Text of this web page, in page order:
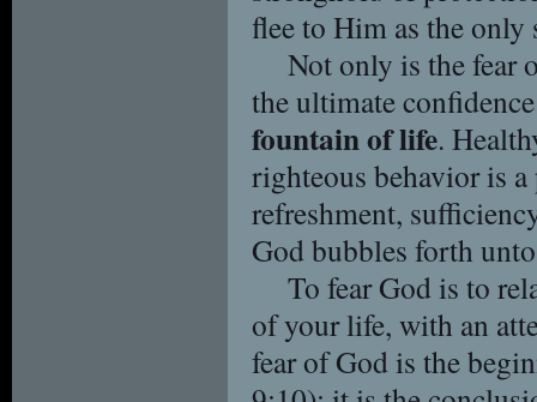
flee to Him as the only
Not only is the fear
the ultimate
fountain of life.
righteous behavior is
refreshment,
God bubbles forth
To fear God is to
of your life, with an
fear of God is the